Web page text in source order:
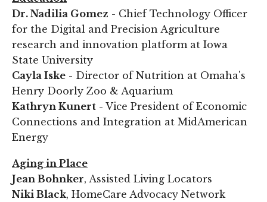
Dr. Nadilia Gomez - Chief Technology Officer
for the Digital and Precision Agriculture
research and innovation platform at Iowa
State University
Cayla Iske - Director of Nutrition at Omaha's
Henry Doorly Zoo & Aquarium
Kathryn Kunert - Vice President of Economic
Connections and Integration at MidAmerican
Energy
Aging in Place
Jean Bohnker, Assisted Living Locators
Niki Black, HomeCare Advocacy Network